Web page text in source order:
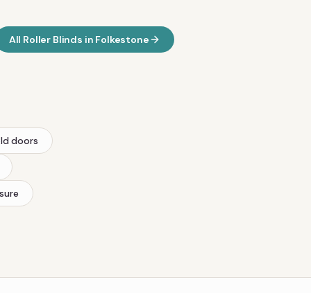
All Roller Blinds in Folkestone
doors